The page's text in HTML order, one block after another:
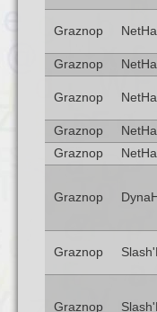
Graznop
Graznop
Graznop
Graznop
Graznop
Graznop
Graznop
Graznop